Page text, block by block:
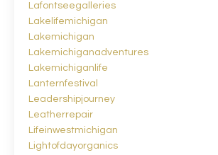
Lafontseegalleries
Lakelifemichigan
Lakemichigan
Lakemichiganadventures
Lakemichiganlife
Lanternfestival
Leadershipjourney
Leatherrepair
Lifeinwestmichigan
Lightofdayorganics